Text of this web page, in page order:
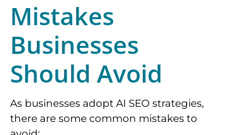
Mistakes
Businesses
Should Avoid
As businesses adopt AI SEO strategies,
there are some common mistakes to